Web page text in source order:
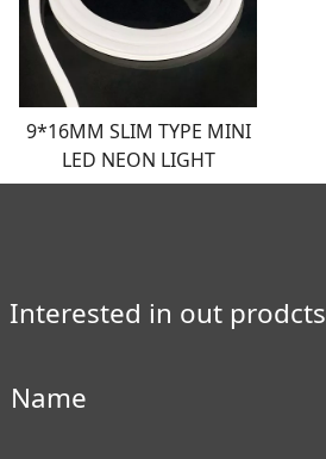
9*16MM SLIM TYPE MINI
LED NEON LIGHT
Interested in out prodcts
Name